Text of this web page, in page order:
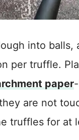
into balls,
per truffle.
paper
are not
truffles for at